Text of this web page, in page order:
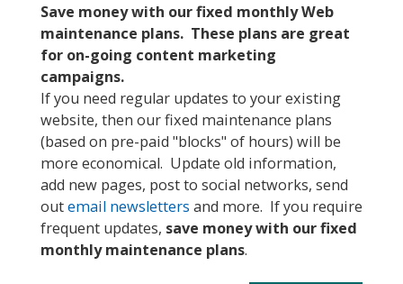
Save money with our fixed monthly Web
maintenance plans. These plans are great
for on-going content marketing
campaigns.
If you need regular updates to your existing
website, then our fixed maintenance plans
(based on pre-paid "blocks" of hours) will be
more economical. Update old information,
add new pages, post to social networks, send
outemail newsletters and more. If you require
frequent updates, save money with our fixed
monthly maintenance plans.